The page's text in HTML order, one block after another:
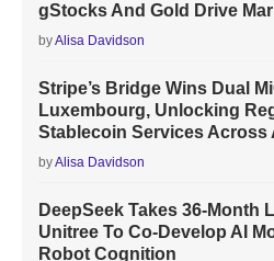
gStocks And Gold Drive
byAlisa Davidson
Stripe’s Bridge Wins Dual
Luxembourg, Unlocking
Stablecoin Services Across
byAlisa Davidson
DeepSeek Takes 36-Month
Unitree To Co-Develop AI
Robot Cognition